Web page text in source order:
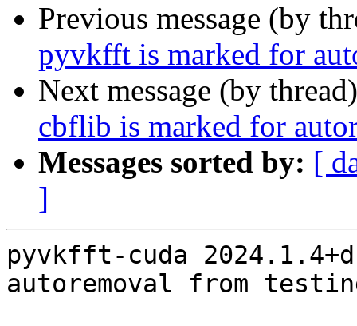
Previous message (by
pyvkfft is marked for
Next message (by
cbflib is marked for
Messages sorted by: [
]
pyvkfft-cuda
autoremoval from